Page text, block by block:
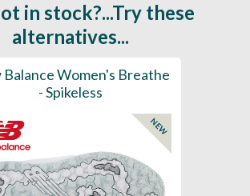
in stock?...Try these
alternatives...
Balance Women's Breathe
- Spikeless
NEW